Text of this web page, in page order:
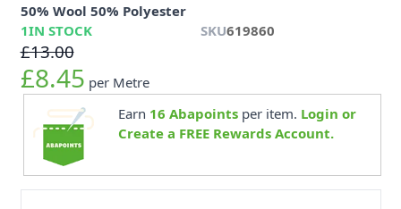
50% Wool 50% Polyester
1IN STOCK SKU619860
£13.00
£8.45 per Metre
Earn 16 Abapointsper item. Login or
Create a FREE Rewards Account.